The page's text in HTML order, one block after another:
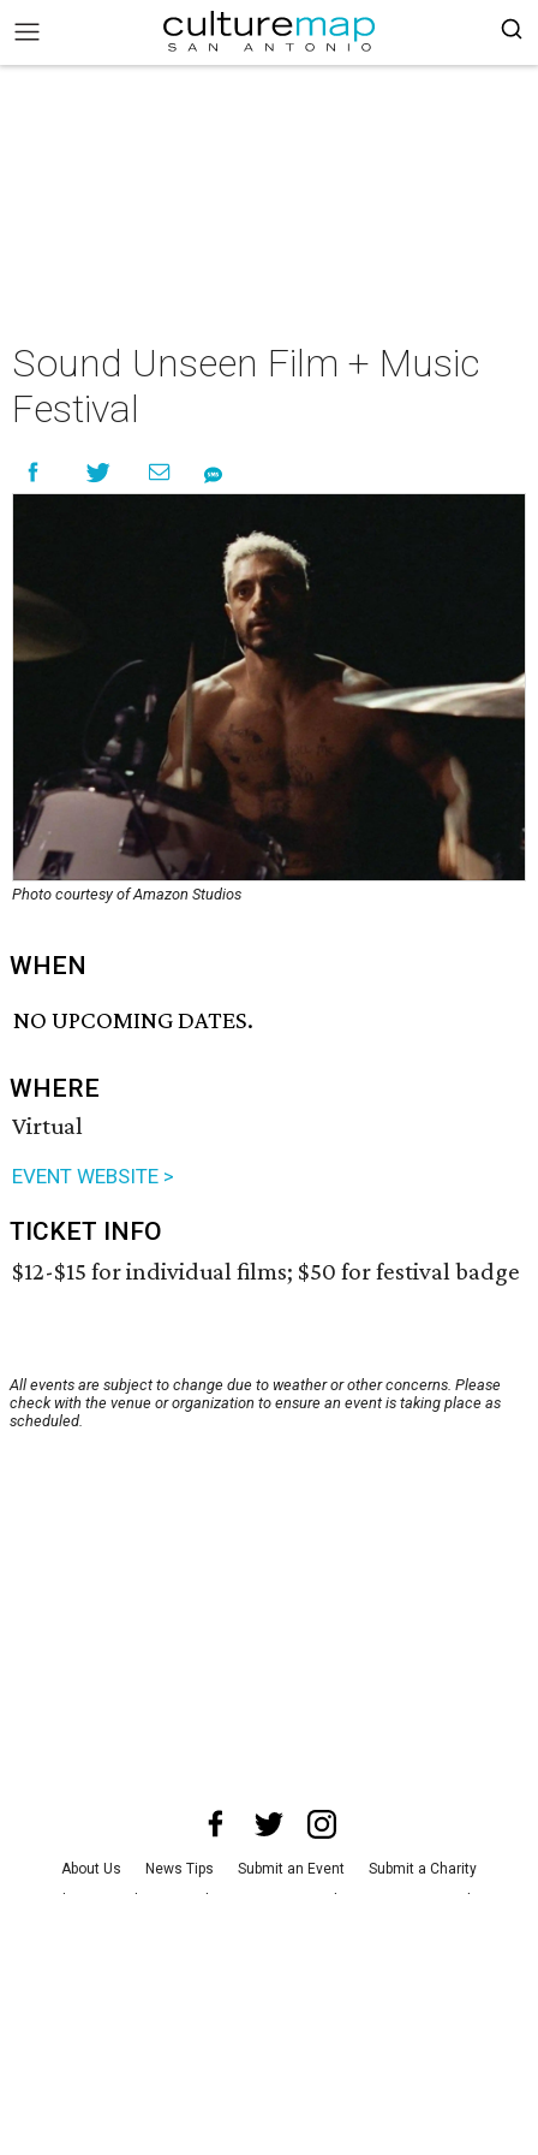
Sound Unseen Film + Music
Festival
Photo courtesy of Amazon Studios
WHEN
NO UPCOMING DATES.
WHERE
Virtual
EVENT WEBSITE >
TICKET INFO
$12-$15 for individual films; $50 for festival badge
All events are subject to change due to weather or other concerns. Please
check with the venue or organization to ensure an event is taking place as
scheduled.
About Us News Tips Submit an Event
Submit a Charity